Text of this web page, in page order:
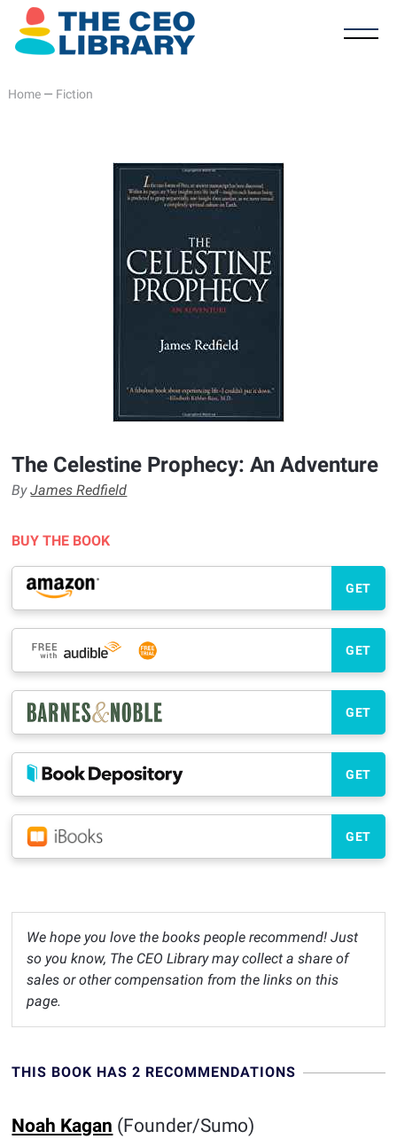
Home— Fiction
The Celestine Prophecy: An Adventure
ByJames Redfield
BUY THE BOOK
GET
GET
GET
GET
GET
We hope you love the books people recommend! Just
so you know, The CEO Library may collect a share of
sales or other compensation from the links on this
page.
THIS BOOK HAS 2 RECOMMENDATIONS
Noah Kagan (Founder/Sumo)